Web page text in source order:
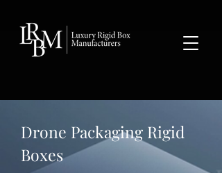
Drone Packaging Rigid
Boxes